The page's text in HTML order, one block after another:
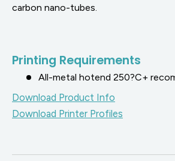
carbon nano-tubes.
Printing Requirements
All-metal hotend 250?C+
Download Product Info
Download Printer Profiles